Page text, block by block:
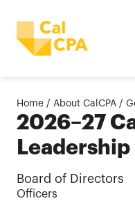
Home / About CalCPA /
2026–27
Leadership
Board of Directors
Officers